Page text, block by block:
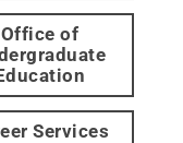
Office of
Services